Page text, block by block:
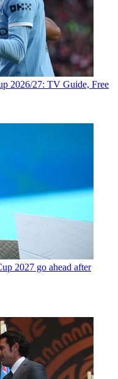
2026/27: TV Guide, Free
2027 go ahead after